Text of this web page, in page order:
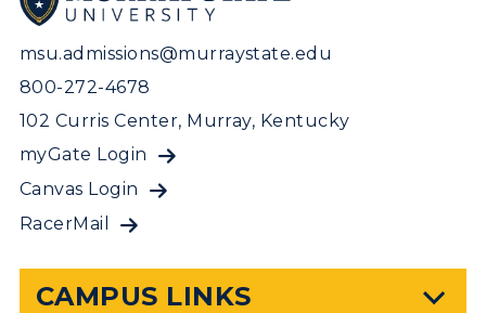
msu.admissions@murraystate.edu
800-272-4678
102 Curris Center, Murray, Kentucky
myGate Login
Canvas Login
RacerMail
CAMPUS LINKS